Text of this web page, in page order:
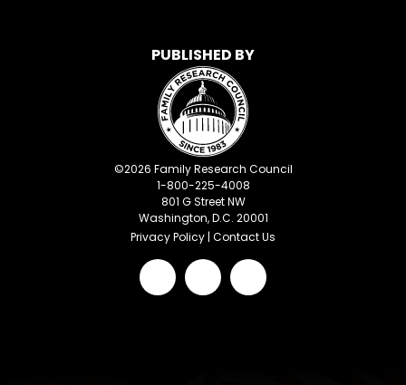
PUBLISHED BY
©2026 Family Research Council
1-800-225-4008
801 G Street NW
Washington, D.C. 20001
Privacy Policy | Contact Us